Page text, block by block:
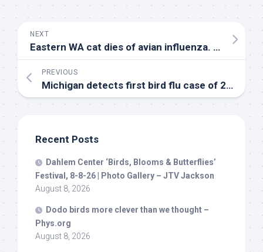
NEXT
Eastern WA cat dies of avian influenza. How to keep
PREVIOUS
Michigan detects first bird flu case of 2026 – WILX
Recent Posts
Dahlem Center ‘Birds, Blooms & Butterflies’
Festival, 8-8-26 | Photo Gallery – JTV Jackson
August 8, 2026
Dodo birds more clever than we thought –
Phys.org
August 8, 2026